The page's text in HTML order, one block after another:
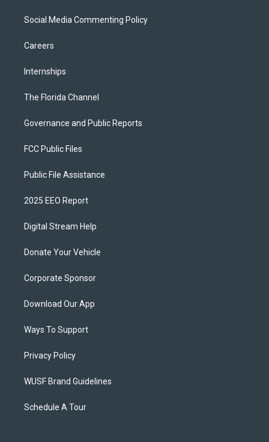
Social Media Commenting Policy
Careers
Internships
The Florida Channel
Governance and Public Reports
FCC Public Files
Public File Assistance
2025 EEO Report
Digital Stream Help
Donate Your Vehicle
Corporate Sponsor
Download Our App
Ways To Support
Privacy Policy
WUSF Brand Guidelines
Schedule A Tour